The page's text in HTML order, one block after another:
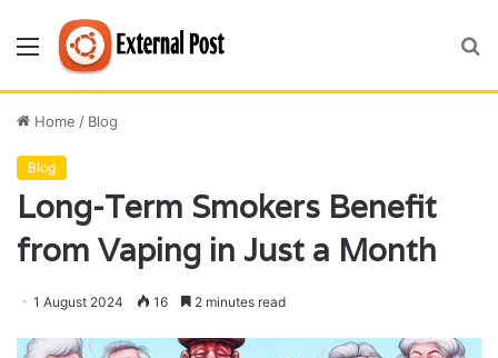
Menu
Home / Blog
Blog
Long-Term Smokers Benefit
from Vaping in Just a Month
1 August 2024 16 2 minutes read